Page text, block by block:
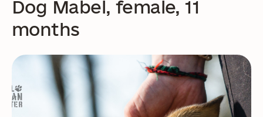
Dog Mabel, female, 11
months